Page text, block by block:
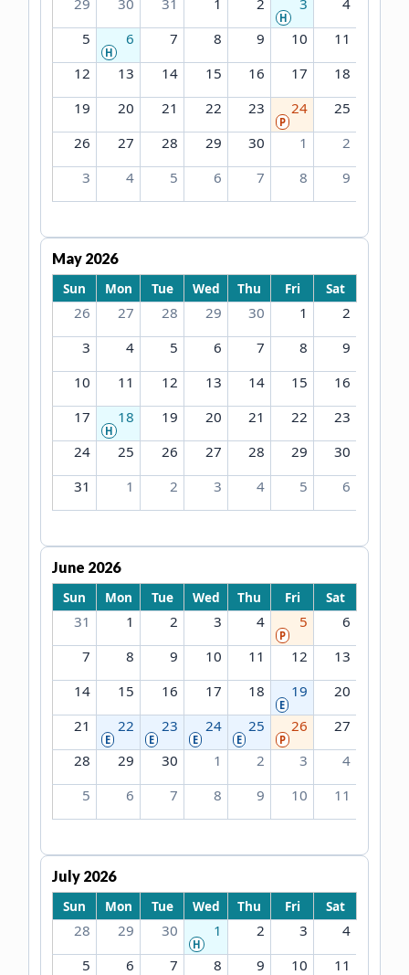
29 30 31 1 2 3
H
4
5
6
H
7 8 9 10
11
12
13 14 15 16 17
18
19
20 21 22 23 24
P
25
26
27 28 29 30 1
2
3
4 5 6 7 8 9
May 2026
Sun
Mon Tue Wed Thu Fri Sat
26 27 28 29 30 1
2
3
4 5 6 7 8
9
10
11 12 13 14 15
16
17
18
H
19 20 21 22
23
24
25 26 27 28 29
30
31
1 2 3 4 5 6
June 2026
Sun
Mon Tue Wed Thu Fri Sat
31 1 2 3 4 5
P
6
7
8 9 10 11 12
13
14
15 16 17 18 19
E
20
21
22
E
23
E
24
E
25
E
26
P
27
28
29 30 1 2 3
4
5
6 7 8 9 10 11
July 2026
Sun
Mon Tue Wed Thu Fri Sat
28 29 30 1
H
2 3
4
5
6 7 8 9 10
11